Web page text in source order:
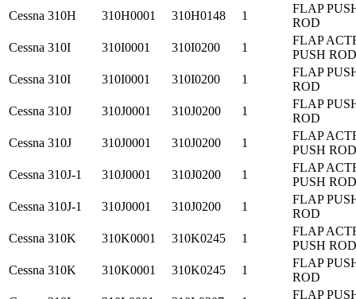
Cessna 310H 310H0001 310H0148 1
FLAP
ROD
Cessna 310I 310I0001 310I0200 1
FLAP
PUSH ROD
Cessna 310I 310I0001 310I0200 1
FLAP
ROD
Cessna 310J 310J0001 310J0200 1
FLAP
ROD
Cessna 310J 310J0001 310J0200 1
FLAP
PUSH ROD
Cessna 310J-1 310J0001 310J0200 1
FLAP
PUSH ROD
Cessna 310J-1 310J0001 310J0200 1
FLAP
ROD
Cessna 310K 310K0001 310K0245 1
FLAP
PUSH ROD
Cessna 310K 310K0001 310K0245 1
FLAP
ROD
FLAP